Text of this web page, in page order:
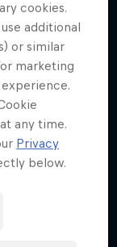
cookies.
additional
or similar
marketing
any time.
Privacy
below.